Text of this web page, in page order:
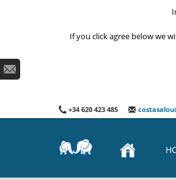
If you click agree below we
+34 620 423 485